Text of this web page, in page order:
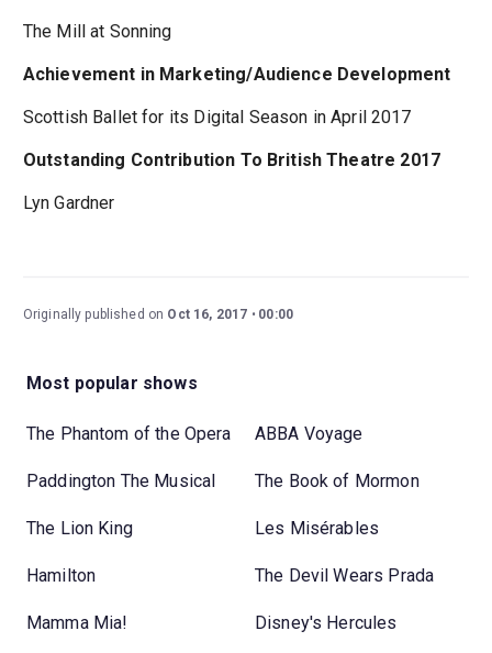
The Mill at Sonning
Achievement in Marketing/Audience Development
Scottish Ballet for its Digital Season in April 2017
Outstanding Contribution To British Theatre 2017
Lyn Gardner
Originally published on Oct 16, 2017 00:00
Most popular shows
The Phantom of the Opera ABBA Voyage
Paddington The Musical The Book of Mormon
The Lion King Les Misérables
Hamilton The Devil Wears Prada
Mamma Mia! Disney's Hercules